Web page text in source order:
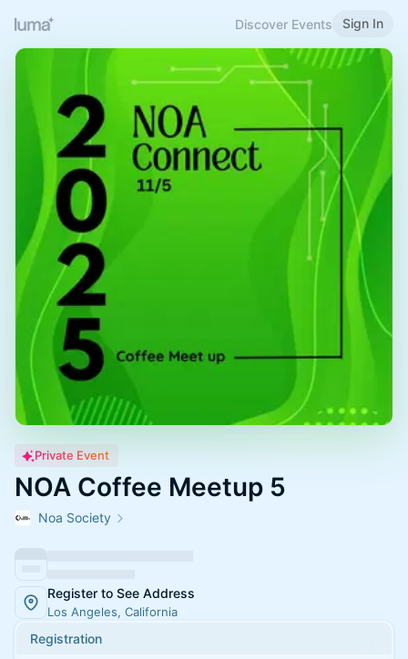
Discover Events Sign In
Private Event
NOA Coffee Meetup 5
Noa Society
Register to See Address
Los Angeles, California
Registration